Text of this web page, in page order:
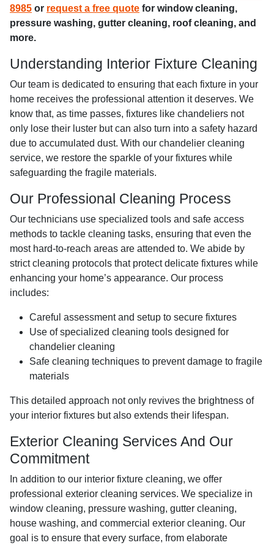
8985 or request a free quote for window cleaning,
pressure washing, gutter cleaning, roof cleaning, and
more.
Understanding Interior Fixture Cleaning
Our team is dedicated to ensuring that each fixture in your
home receives the professional attention it deserves. We
know that, as time passes, fixtures like chandeliers not
only lose their luster but can also turn into a safety hazard
due to accumulated dust. With our chandelier cleaning
service, we restore the sparkle of your fixtures while
safeguarding the fragile materials.
Our Professional Cleaning Process
Our technicians use specialized tools and safe access
methods to tackle cleaning tasks, ensuring that even the
most hard-to-reach areas are attended to. We abide by
strict cleaning protocols that protect delicate fixtures while
enhancing your home’s appearance. Our process
includes:
Careful assessment and setup to secure fixtures
Use of specialized cleaning tools designed for
chandelier cleaning
Safe cleaning techniques to prevent damage to fragile
materials
This detailed approach not only revives the brightness of
your interior fixtures but also extends their lifespan.
Exterior Cleaning Services And Our
Commitment
In addition to our interior fixture cleaning, we offer
professional exterior cleaning services. We specialize in
window cleaning, pressure washing, gutter cleaning,
house washing, and commercial exterior cleaning. Our
goal is to ensure that every surface, from elaborate